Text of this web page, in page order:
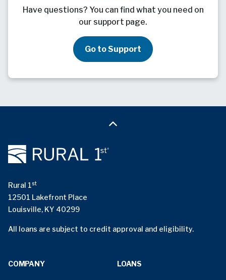
Have questions? You can find what you need on
our support page.
Go to Support
Rural 1st
12501 Lakefront Place
Louisville, KY 40299
All loans are subject to credit approval and eligibility.
COMPANY LOANS